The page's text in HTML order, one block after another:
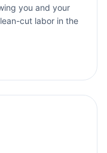
you and your
cut labor in the